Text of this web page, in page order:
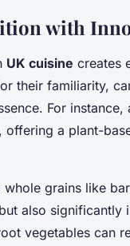
with
UK cuisine creates
their familiarity,
For instance,
a plant-
whole grains like
also significantly
vegetables can